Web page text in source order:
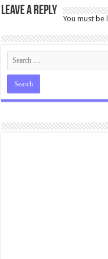
Leave a Reply
You must be